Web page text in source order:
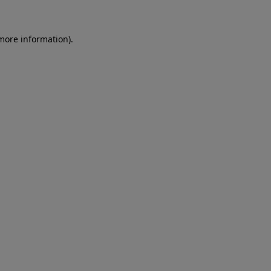
information).